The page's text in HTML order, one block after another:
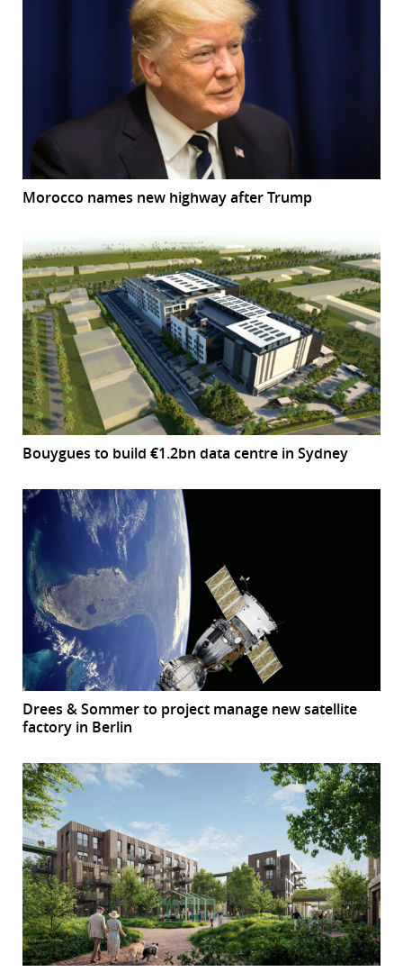
Morocco names new highway after Trump
Bouygues to build €1.2bn data centre in Sydney
Drees & Sommer to project manage new satellite
factory in Berlin